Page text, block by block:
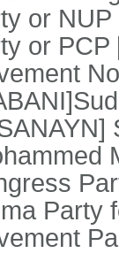
or
or
Party